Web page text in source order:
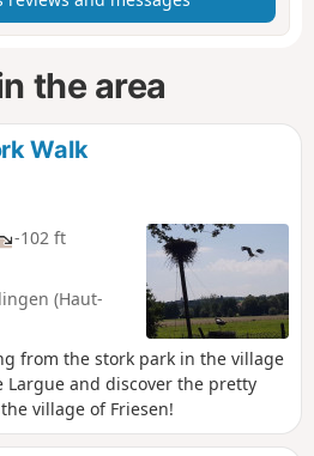
the area
Walk
-102 ft
(Haut-
from the stork park in the village
and discover the pretty
village of Friesen!